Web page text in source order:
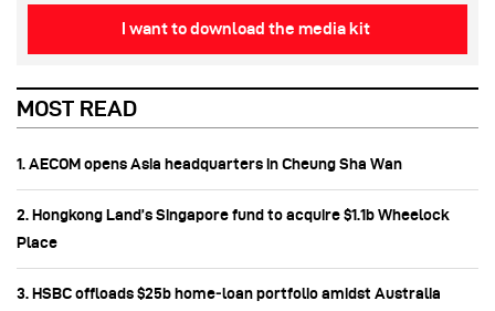
I want to download the media kit
MOST READ
1. AECOM opens Asia headquarters in Cheung Sha Wan
2. Hongkong Land’s Singapore fund to acquire $1.1b Wheelock
Place
3. HSBC offloads $25b home‑loan portfolio amidst Australia